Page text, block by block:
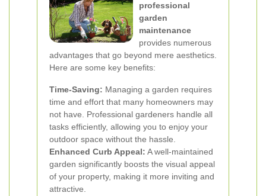
professional
garden
maintenance
provides numerous
advantages that go beyond mere aesthetics.
Here are some key benefits:
Time-Saving: Managing a garden requires
time and effort that many homeowners may
not have. Professional gardeners handle all
tasks efficiently, allowing you to enjoy your
outdoor space without the hassle.
Enhanced Curb Appeal: A well-maintained
garden significantly boosts the visual appeal
of your property, making it more inviting and
attractive.